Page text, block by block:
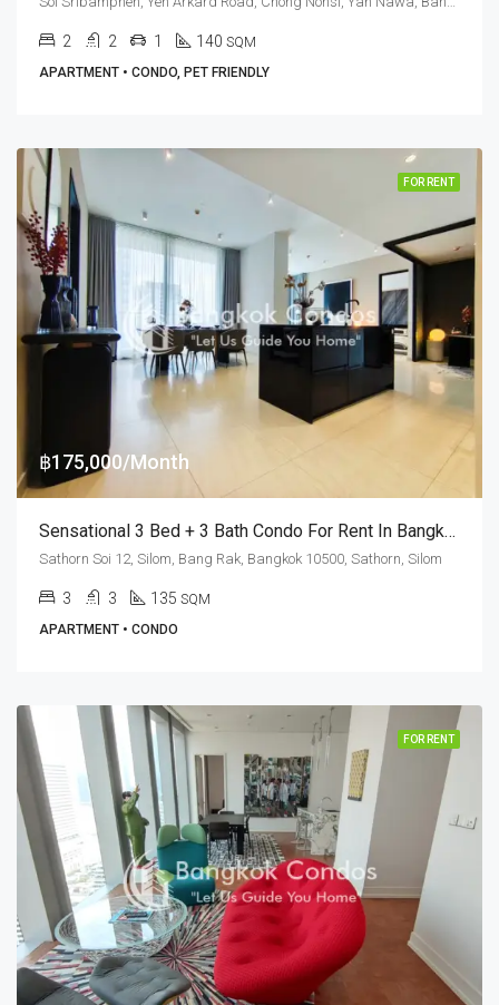
2 2 1 140 SQM
APARTMENT • CONDO, PET FRIENDLY
FOR RENT
฿175,000/Month
Sensational 3 Bed + 3 Bath Condo For Rent In Bangkok – Tait Sathorn 12
Sathorn Soi 12, Silom, Bang Rak, Bangkok 10500, Sathorn, Silom
3 3 135 SQM
APARTMENT • CONDO
FOR RENT